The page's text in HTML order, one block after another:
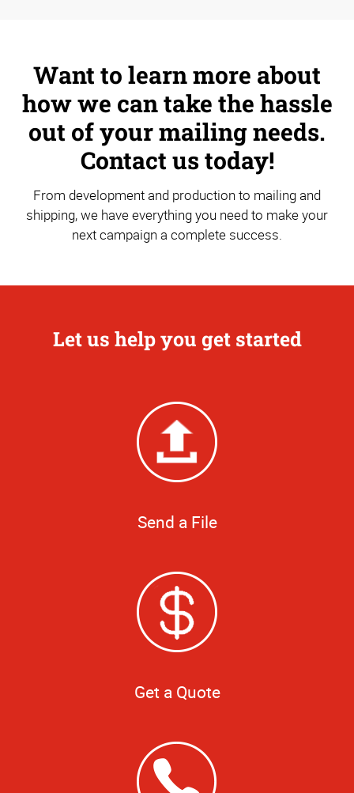
Want to learn more about
how we can take the hassle
out of your mailing needs.
Contact us today!
From development and production to mailing and
shipping, we have everything you need to make your
next campaign a complete success.
Let us help you get started
Send a File
Get a Quote